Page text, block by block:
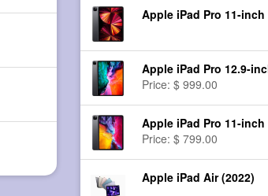
Apple iPad Pro 11-inch
Apple iPad Pro 12.9-
Price: $ 999.00
Apple iPad Pro 11-inch
Price: $ 799.00
Apple iPad Air (2022)